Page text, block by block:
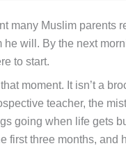
many Muslim parents
he will. By the next
to start.
moment. It isn’t a
teacher, the
going when life gets
first three months, and